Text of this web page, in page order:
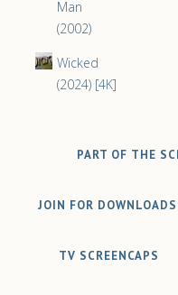
Man
(2002)
Wicked
(2024) [4K]
PART OF THE
JOIN FOR DOWNLOADS
TV SCREENCAPS